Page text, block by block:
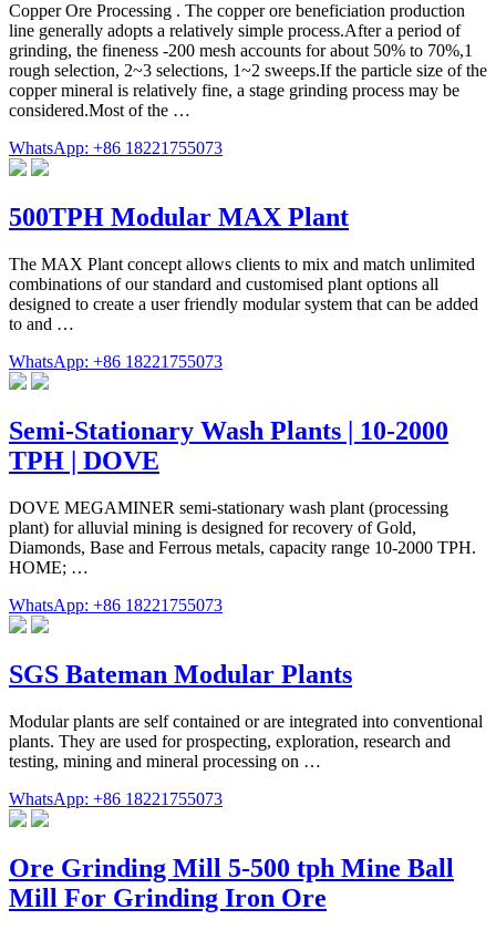
Copper Ore Processing . The copper ore beneficiation production
line generally adopts a relatively simple process.After a period of
grinding, the fineness -200 mesh accounts for about 50% to 70%,1
rough selection, 2~3 selections, 1~2 sweeps.If the particle size of the
copper mineral is relatively fine, a stage grinding process may be
considered.Most of the …
WhatsApp: +86 18221755073
500TPH Modular MAX Plant
The MAX Plant concept allows clients to mix and match unlimited
combinations of our standard and customised plant options all
designed to create a user friendly modular system that can be added
to and …
WhatsApp: +86 18221755073
Semi-Stationary Wash Plants | 10-2000
TPH | DOVE
DOVE MEGAMINER semi-stationary wash plant (processing
plant) for alluvial mining is designed for recovery of Gold,
Diamonds, Base and Ferrous metals, capacity range 10-2000 TPH.
HOME; …
WhatsApp: +86 18221755073
SGS Bateman Modular Plants
Modular plants are self contained or are integrated into conventional
plants. They are used for prospecting, exploration, research and
testing, mining and mineral processing on …
WhatsApp: +86 18221755073
Ore Grinding Mill 5-500 tph Mine Ball
Mill For Grinding Iron Ore